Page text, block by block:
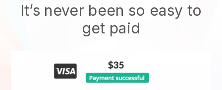
It’s never been so easy to
get paid